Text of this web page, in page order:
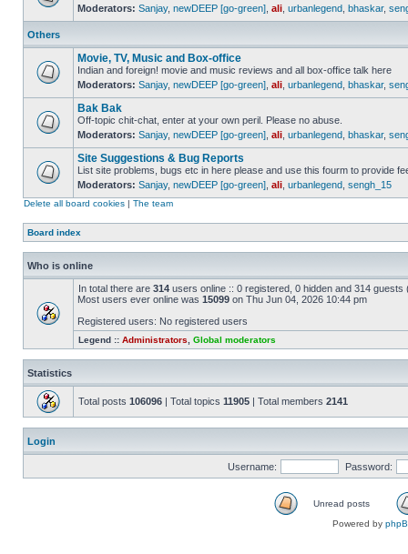
Moderators: Sanjay, newDEEP [go-green] ali urbanlegend bhaskar,
Others
Movie, TV, Music and Box-office
Indian and foreign! movie and music reviews and all box-office talk here
Moderators: Sanjay, newDEEP [go-green] ali urbanlegend bhaskar,
Bak Bak
Off-topic chit-chat, enter at your own peril. Please no abuse.
Moderators: Sanjay, newDEEP [go-green] ali urbanlegend bhaskar,
Site Suggestions & Bug Reports
List site problems, bugs etc in here please and use this fourm to provide
Moderators: Sanjay, newDEEP [go-green] ali urbanlegend sengh_15
Delete all board cookies | The team
Board index
Who is online
In total there are 314 users online :: 0 registered, 0 hidden and 314
Most users ever online was 15099 on Thu Jun 04, 2026 10:44 pm
Registered users: No registered users
Legend :: Administrators Global moderators
Statistics
Total posts 106096 | Total topics 11905 | Total members 2141
Login
Username: Password:
Unread posts
Powered by